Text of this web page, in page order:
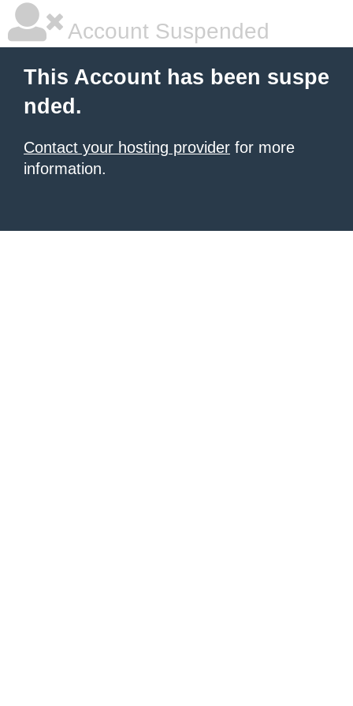
Account Suspended
This Account has been suspe
nded.
Contact your hosting provider for more
information.